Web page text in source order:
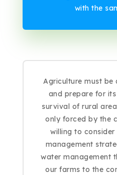
with the
Agriculture must be
and prepare for
survival of rural
only forced by the
willing to
management
water management
our farms to the